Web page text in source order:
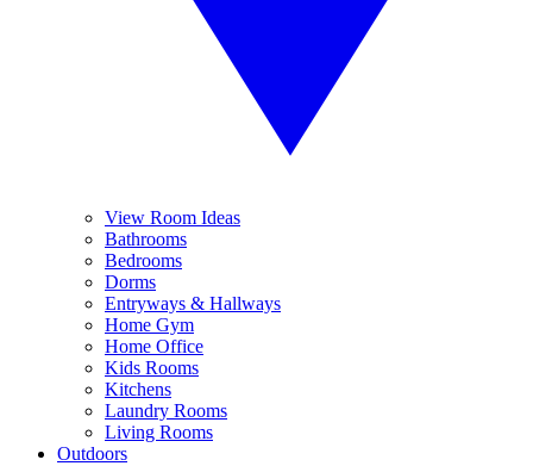
View Room Ideas
Bathrooms
Bedrooms
Dorms
Entryways & Hallways
Home Gym
Home Office
Kids Rooms
Kitchens
Laundry Rooms
Living Rooms
Outdoors